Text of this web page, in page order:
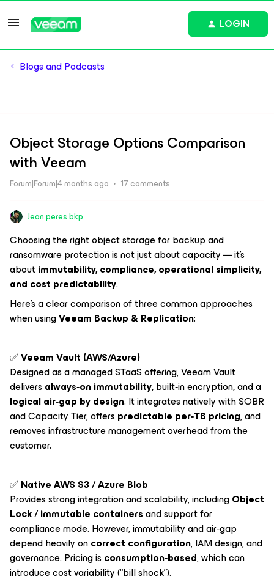
LOGIN
Blogs and Podcasts
Object Storage Options Comparison
with Veeam
Forum|Forum|4 months ago 17 comments
Jean.peres.bkp
Choosing the right object storage for backup and
ransomware protection is not just about capacity — it’s
aboutimmutability, compliance, operational simplicity,
and cost predictability.
Here’s a clear comparison of three common approaches
when usingVeeam Backup & Replication:
✅Veeam Vault (AWS/Azure)
Designed as a managed STaaS offering, Veeam Vault
delivers always‑on immutability, built‑in encryption, and a
logical air‑gap by design. It integrates natively with SOBR
and Capacity Tier, offers predictable per‑TB pricing, and
removes infrastructure management overhead from the
customer.
✅ Native AWS S3 / Azure Blob
Provides strong integration and scalability, includingObject
Lock / immutable containersand support for
compliance mode. However, immutability and air‑gap
depend heavily oncorrect configuration, IAM design, and
governance. Pricing is consumption‑based, which can
introduce cost variability (“bill shock”).